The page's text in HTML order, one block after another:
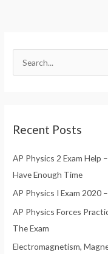
c
f
o
r
:
Recent Posts
AP Physics 2 Exam Help
Have Enough Time
AP Physics I Exam 2020
AP Physics Forces
The Exam
Electromagnetism,